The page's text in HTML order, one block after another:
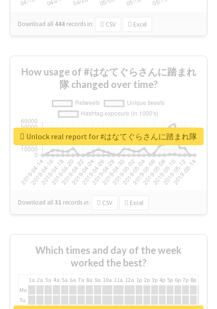
Download all 444 records in: CSV Excel
How usage of #はなてぐらさんに踏まれ
隊 changed over time?
Download all31 records in: CSV Excel
Unlock real report for #はなてぐらさんに踏まれ隊
Which times and day of the week
worked the best?
1a 2a 3a 4a 5a 6a 7a 8a 9a 10a 11a 12a 1p 2p 3p 4p 5p 6p 7p 8p
Mo
Tu